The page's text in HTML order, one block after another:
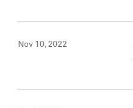
Nov 10, 2022